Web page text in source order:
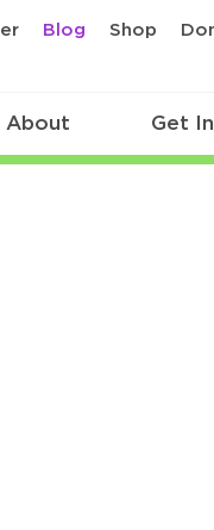
Blog Shop
About Get